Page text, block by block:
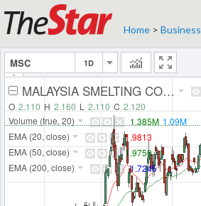
Home > Business